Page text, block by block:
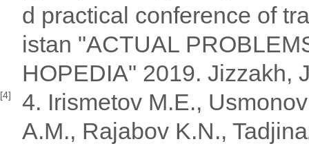
d practical conference of
istan "ACTUAL
HOPEDIA" 2019. Jizzakh,
[4]
4. Irismetov M.E.,
A.M., Rajabov K.N.,